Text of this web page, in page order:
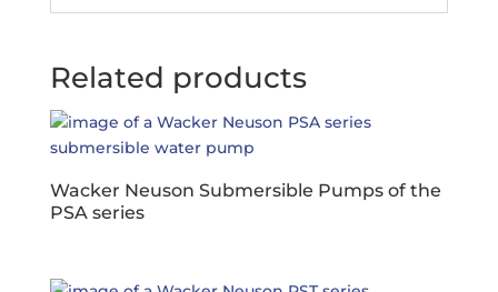
Related products
Wacker Neuson Submersible Pumps of the
PSA series